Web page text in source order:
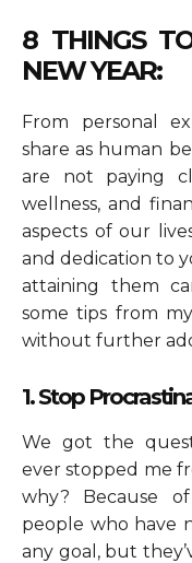
8 THINGS
NEW YEAR:
From personal
share as human
are not paying
wellness, and
aspects of our
and dedication to
attaining them
some tips from
without further
1. Stop
We got the
ever stopped me
why? Because
people who have
any goal, but